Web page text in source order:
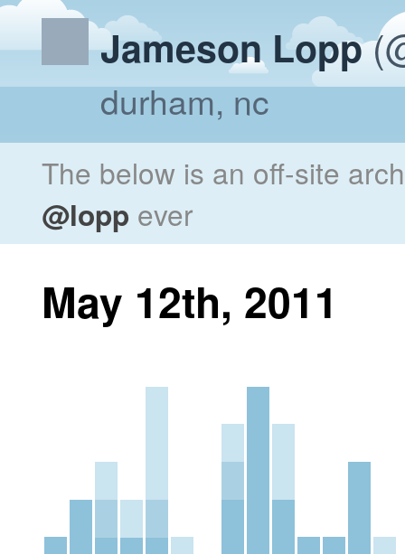
Jameson Lopp
durham, nc
The below is an off-site
@lopp ever
May 12th, 2011